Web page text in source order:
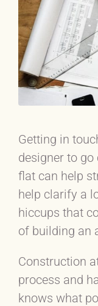
Getting in
designer to
flat can help
help clarify a
hiccups that
of building an
Construction
process and
knows what